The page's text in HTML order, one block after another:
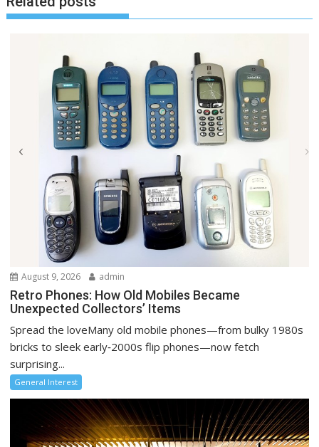
August 9, 2026 admin
Retro Phones: How Old Mobiles Became
Unexpected Collectors’ Items
Spread the loveMany old mobile phones—from bulky 1980s
bricks to sleek early‑2000s flip phones—now fetch
surprising...
General Interest